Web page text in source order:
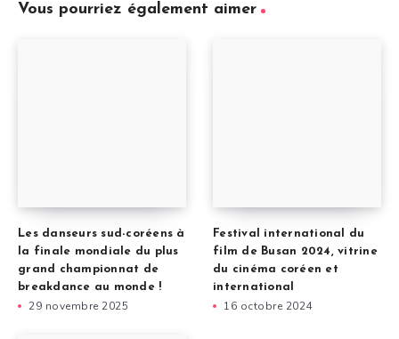
Vous pourriez également aimer
Les danseurs sud-coréens à
la finale mondiale du plus
grand championnat de
breakdance au monde !
29 novembre 2025
Festival international du
film de Busan 2024, vitrine
du cinéma coréen et
international
16 octobre 2024